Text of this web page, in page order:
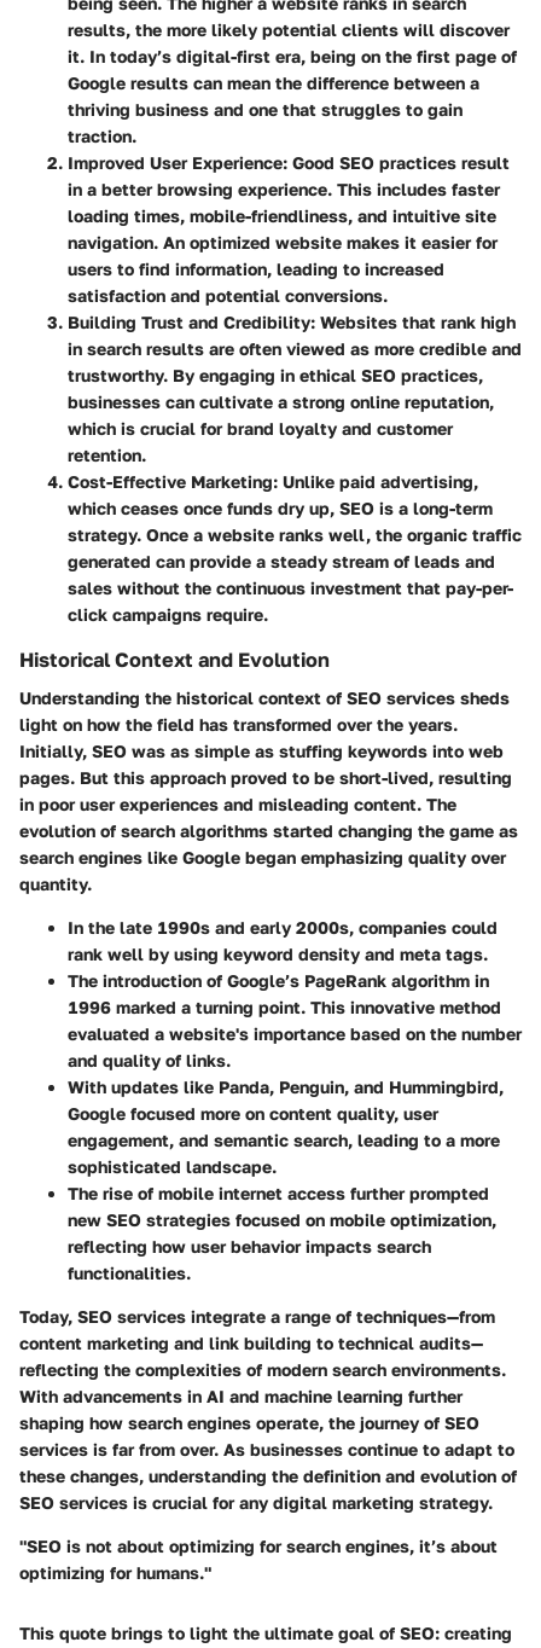
results, the more likely potential clients will discover
it. In today’s digital-first era, being on the first page of
Google results can mean the difference between a
thriving business and one that struggles to gain
traction.
Improved User Experience: Good SEO practices result
in a better browsing experience. This includes faster
loading times, mobile-friendliness, and intuitive site
navigation. An optimized website makes it easier for
users to find information, leading to increased
satisfaction and potential conversions.
Building Trust and Credibility: Websites that rank high
in search results are often viewed as more credible and
trustworthy. By engaging in ethical SEO practices,
businesses can cultivate a strong online reputation,
which is crucial for brand loyalty and customer
retention.
Cost-Effective Marketing: Unlike paid advertising,
which ceases once funds dry up, SEO is a long-term
strategy. Once a website ranks well, the organic traffic
generated can provide a steady stream of leads and
sales without the continuous investment that pay-per-
click campaigns require.
Historical Context and Evolution
Understanding the historical context of SEO services sheds
light on how the field has transformed over the years.
Initially, SEO was as simple as stuffing keywords into web
pages. But this approach proved to be short-lived, resulting
in poor user experiences and misleading content. The
evolution of search algorithms started changing the game as
search engines like Google began emphasizing quality over
quantity.
In the late 1990s and early 2000s, companies could
rank well by using keyword density and meta tags.
The introduction of Google’s PageRank algorithm in
1996 marked a turning point. This innovative method
evaluated a website's importance based on the number
and quality of links.
With updates like Panda, Penguin, and Hummingbird,
Google focused more on content quality, user
engagement, and semantic search, leading to a more
sophisticated landscape.
The rise of mobile internet access further prompted
new SEO strategies focused on mobile optimization,
reflecting how user behavior impacts search
functionalities.
Today, SEO services integrate a range of techniques—from
content marketing and link building to technical audits—
reflecting the complexities of modern search environments.
With advancements in AI and machine learning further
shaping how search engines operate, the journey of SEO
services is far from over. As businesses continue to adapt to
these changes, understanding the definition and evolution of
SEO services is crucial for any digital marketing strategy.
"SEO is not about optimizing for search engines, it’s about
optimizing for humans."
This quote brings to light the ultimate goal of SEO: creating